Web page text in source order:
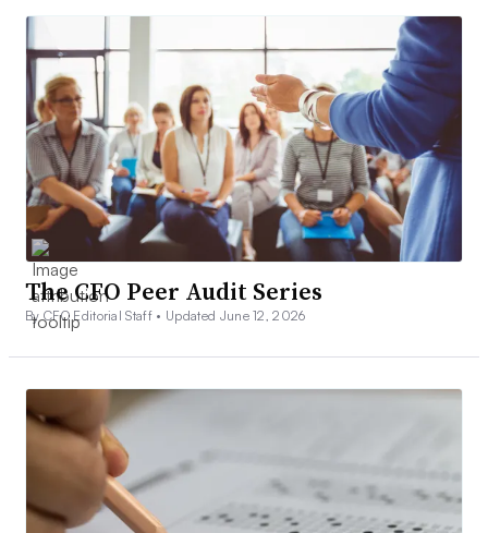
The CFO Peer Audit Series
By CFO Editorial Staff • Updated June 12, 2026